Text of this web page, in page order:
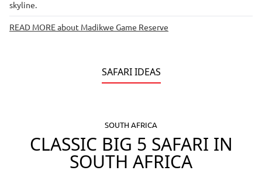
skyline.
READ MORE about Madikwe Game Reserve
SAFARI IDEAS
SOUTH AFRICA
CLASSIC BIG 5 SAFARI IN
SOUTH AFRICA